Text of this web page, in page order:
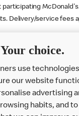
participating
Delivery/service fees
registration required.
McDonald's.
Ever thought of
choice.
use
our website
advertising
habits, and